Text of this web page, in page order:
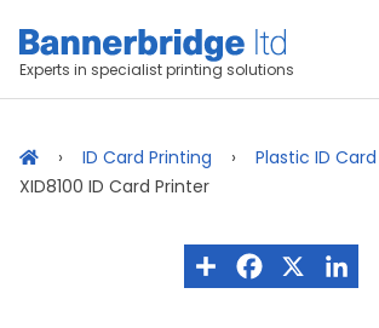
Experts in specialist printing solutions
ID Card Printing
Plastic ID
XID8100 ID Card Printer